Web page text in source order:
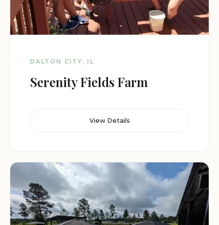
DALTON CITY, IL
Serenity Fields Farm
View Details